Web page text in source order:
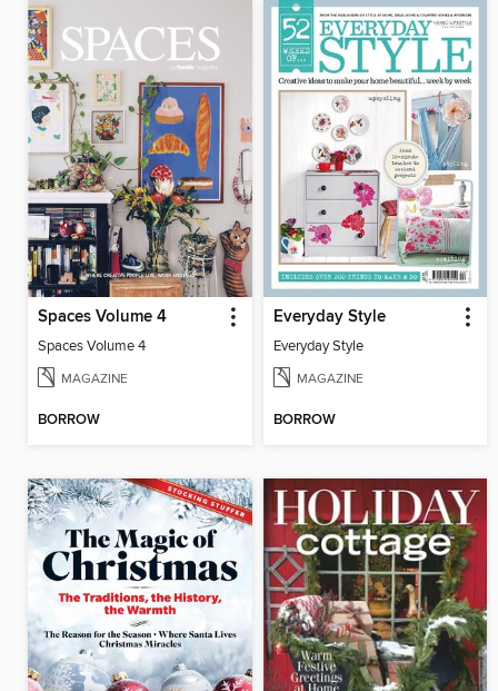
Spaces Volume 4
Spaces Volume 4
MAGAZINE
BORROW
Everyday Style
Everyday Style
MAGAZINE
BORROW